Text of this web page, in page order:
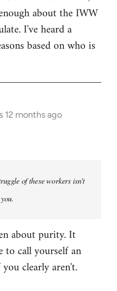
about the IWW
I've heard a
based on who is
12 months ago
of these workers isn't
about purity. It
to call yourself an
clearly aren't.